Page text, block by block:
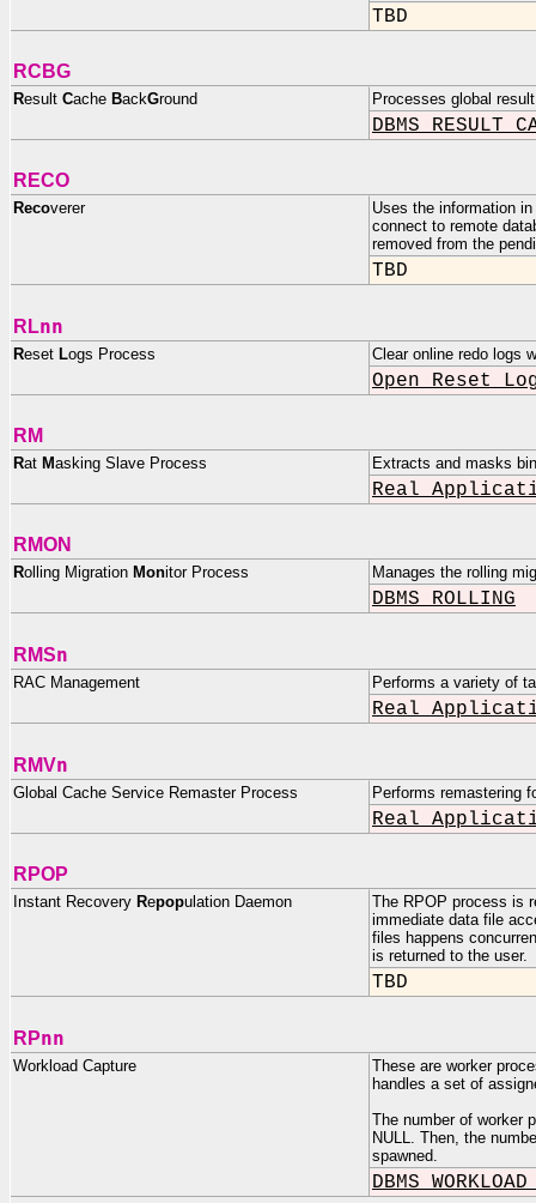
TBD
RCBG
Result Cache BackGround Processes global
RECO
Recoverer
Uses the information
connect to remote
removed from the
TBD
RLnn
Reset Logs Process Clear online redo logs
Open Reset
RM
Rat Masking Slave Process Extracts and masks
Real
RMON
Rolling Migration Monitor Process Manages the rolling
DBMS_ROLLING
RMSn
RAC Management Performs a variety of
Real
RMVn
Global Cache Service Remaster Process Performs remastering
Real
RPOP
Instant Recovery Repopulation Daemon
The RPOP process is
immediate data file
files happens
is returned to the user.
TBD
RPnn
Workload Capture
These are worker
handles a set of
The number of worker
NULL. Then, the
spawned.